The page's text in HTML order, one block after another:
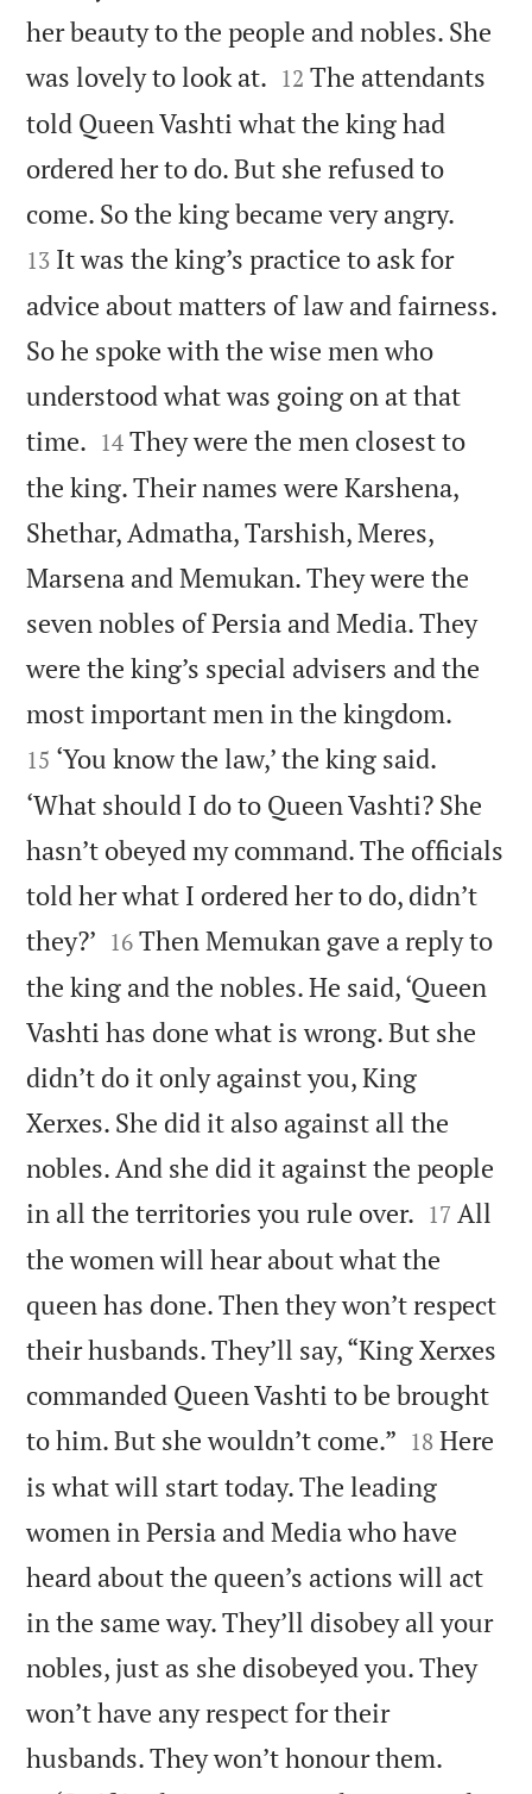
her beauty to the people and nobles. She
was lovely to look at. 

12 The attendants
told Queen Vashti what the king had
ordered her to do. But she refused to
come. So the king became very angry.
13 It was the king’s practice to ask for
advice about matters of law and fairness.
So he spoke with the wise men who
understood what was going on at that
time. 

14 They were the men closest to
the king. Their names were Karshena,
Shethar, Admatha, Tarshish, Meres,
Marsena and Memukan. They were the
seven nobles of Persia and Media. They
were the king’s special advisers and the
most important men in the kingdom.
15 ‘You know the law,’ the king said.
‘What should I do to Queen Vashti? She
hasn’t obeyed my command. The officials
told her what I ordered her to do, didn’t
they?’ 

16 Then Memukan gave a reply to
the king and the nobles. He said, ‘Queen
Vashti has done what is wrong. But she
didn’t do it only against you, King
Xerxes. She did it also against all the
nobles. And she did it against the people
in all the territories you rule over. 

17 All
the women will hear about what the
queen has done. Then they won’t respect
their husbands. They’ll say, “King Xerxes
commanded Queen Vashti to be brought
to him. But she wouldn’t come.” 

18 Here
is what will start today. The leading
women in Persia and Media who have
heard about the queen’s actions will act
in the same way. They’ll disobey all your
nobles, just as she disobeyed you. They
won’t have any respect for their
husbands. They won’t honour them.